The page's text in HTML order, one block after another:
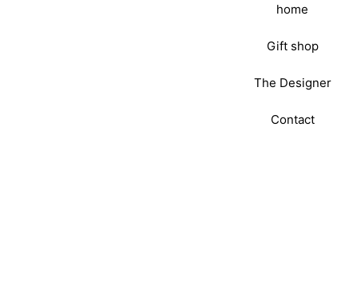
home
Gift shop
The Designer
Contact